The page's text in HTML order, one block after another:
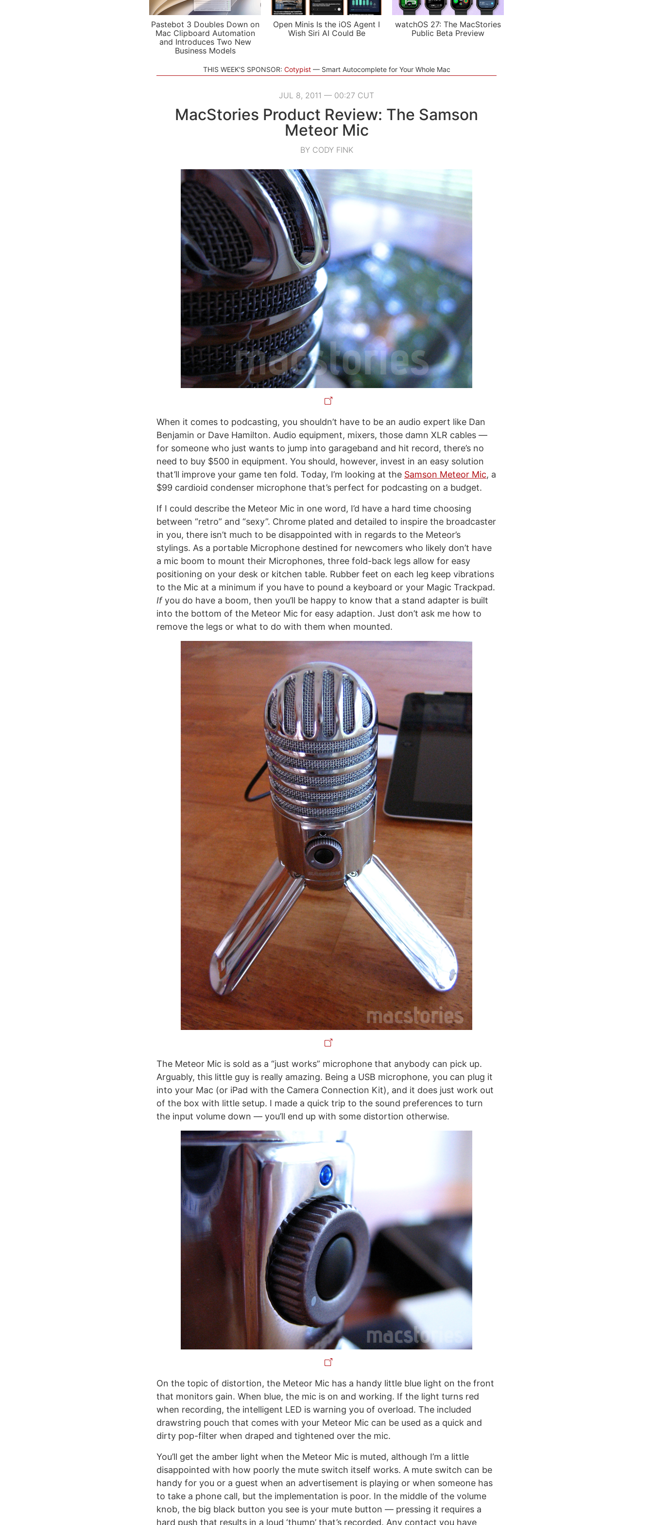
Pastebot 3 Doubles Down on
Mac Clipboard Automation
and Introduces Two New
Business Models
Open Minis Is the iOS Agent I
Wish Siri AI Could Be
watchOS 27: The MacStories
Public Beta Preview
THIS WEEK'S SPONSOR: Cotypist Smart Autocomplete for Your Whole Mac
JUL 8, 2011 — 00:27 CUT
MacStories Product Review: The Samson
Meteor Mic
BY CODY FINK
When it comes to podcasting, you shouldn’t have to be an audio expert like Dan
Benjamin or Dave Hamilton. Audio equipment, mixers, those damn XLR cables —
for someone who just wants to jump into garageband and hit record, there’s no
need to buy $500 in equipment. You should, however, invest in an easy solution
that’ll improve your game ten fold. Today, I’m looking at the Samson Meteor Mic, a
$99 cardioid condenser microphone that’s perfect for podcasting on a budget.
If I could describe the Meteor Mic in one word, I’d have a hard time choosing
between “retro” and “sexy”. Chrome plated and detailed to inspire the broadcaster
in you, there isn’t much to be disappointed with in regards to the Meteor’s
stylings. As a portable Microphone destined for newcomers who likely don’t have
a mic boom to mount their Microphones, three fold-back legs allow for easy
positioning on your desk or kitchen table. Rubber feet on each leg keep vibrations
to the Mic at a minimum if you have to pound a keyboard or your Magic Trackpad.
Ifyou do have a boom, then you’ll be happy to know that a stand adapter is built
into the bottom of the Meteor Mic for easy adaption. Just don’t ask me how to
remove the legs or what to do with them when mounted.
The Meteor Mic is sold as a “just works” microphone that anybody can pick up.
Arguably, this little guy is really amazing. Being a USB microphone, you can plug it
into your Mac (or iPad with the Camera Connection Kit), and it does just work out
of the box with little setup. I made a quick trip to the sound preferences to turn
the input volume down — you’ll end up with some distortion otherwise.
On the topic of distortion, the Meteor Mic has a handy little blue light on the front
that monitors gain. When blue, the mic is on and working. If the light turns red
when recording, the intelligent LED is warning you of overload. The included
drawstring pouch that comes with your Meteor Mic can be used as a quick and
dirty pop-filter when draped and tightened over the mic.
You’ll get the amber light when the Meteor Mic is muted, although I’m a little
disappointed with how poorly the mute switch itself works. A mute switch can be
handy for you or a guest when an advertisement is playing or when someone has
to take a phone call, but the implementation is poor. In the middle of the volume
knob, the big black button you see is your mute button — pressing it requires a
hard push that results in a loud ‘thump’ that’s recorded. Any contact you have